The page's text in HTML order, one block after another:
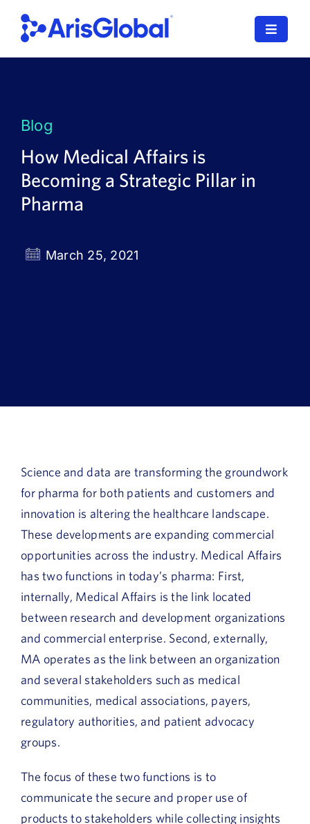
content
Toggle
SPORIFY
Resources
Who We Serve
Blog
How Medical Affairs is
Becoming a Strategic Pillar in
Pharma
March 25, 2021
Science and data are transforming the groundwork
for pharma for both patients and customers and
innovation is altering the healthcare landscape.
These developments are expanding commercial
opportunities across the industry. Medical Affairs
has two functions in today’s pharma: First,
internally, Medical Affairs is the link located
between research and development organizations
and commercial enterprise. Second, externally,
MA operates as the link between an organization
and several stakeholders such as medical
communities, medical associations, payers,
regulatory authorities, and patient advocacy
groups.
The focus of these two functions is to
communicate the secure and proper use of
products to stakeholders while collecting insights